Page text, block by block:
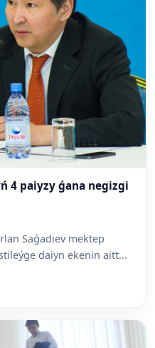
4 paiyzy ǵana negizgi
Saǵadiev mektep
daiyn ekenin aitt...